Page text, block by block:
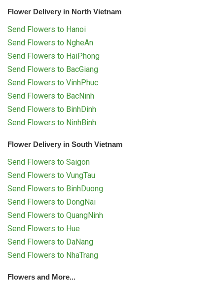
Flower Delivery in North Vietnam
Send Flowers to Hanoi
Send Flowers to NgheAn
Send Flowers to HaiPhong
Send Flowers to BacGiang
Send Flowers to VinhPhuc
Send Flowers to BacNinh
Send Flowers to BinhDinh
Send Flowers to NinhBinh
Flower Delivery in South Vietnam
Send Flowers to Saigon
Send Flowers to VungTau
Send Flowers to BinhDuong
Send Flowers to DongNai
Send Flowers to QuangNinh
Send Flowers to Hue
Send Flowers to DaNang
Send Flowers to NhaTrang
Flowers and More...